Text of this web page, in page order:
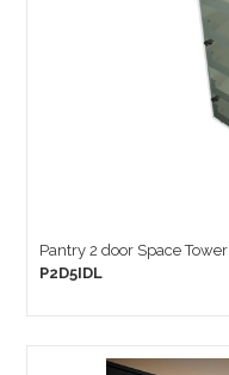
Pantry 2 door Space
P2D5IDL